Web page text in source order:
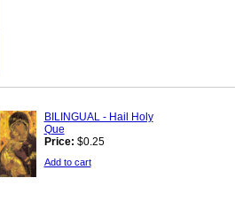
BILINGUAL - Hail Holy
Que
Price: $0.25
Add to cart